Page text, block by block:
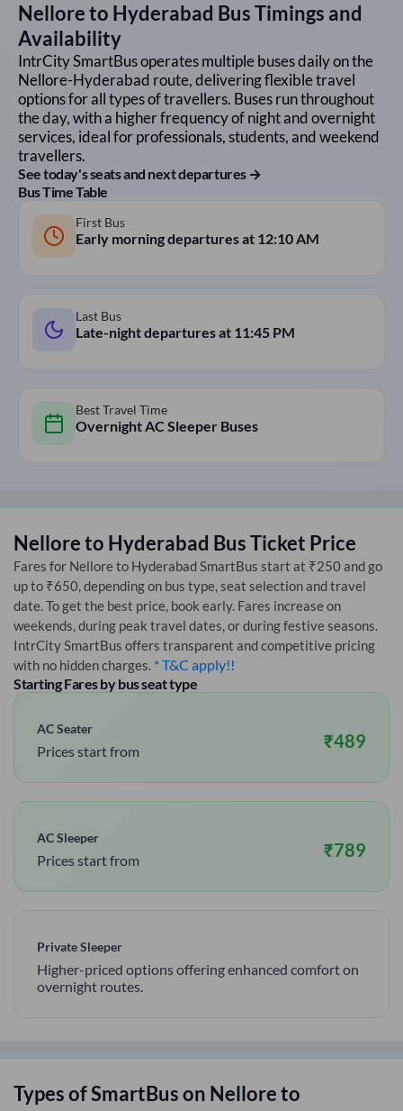
Nelloreto Hyderabad Bus Timings and
Availability
IntrCity SmartBus operates multiple buses daily on the
Nellore-Hyderabad route, delivering flexible travel
options for all types of travellers. Buses run throughout
the day, with a higher frequency of night and overnight
services, ideal for professionals, students, and weekend
travellers.
See today's seats and next departures →
Bus Time Table
First Bus
Early morning departures at 12:10 AM
Last Bus
Late-night departures at 11:45 PM
Best Travel Time
Overnight AC Sleeper Buses
Nelloreto Hyderabad Bus Ticket Price
Fares for Nellore to HyderabadSmartBus start at ₹250 and go
up to ₹650, depending on bus type, seat selection and travel
date. To get the best price, book early. Fares increase on
weekends, during peak travel dates, or during festive seasons.
IntrCity SmartBus offers transparent and competitive pricing
with no hidden charges. * T&C apply!!
Starting Fares by bus seat type
AC Seater
Prices start from ₹489
AC Sleeper
Prices start from ₹789
Private Sleeper
Higher-priced options offering enhanced comfort on
overnight routes.
Types of SmartBus on Nelloreto